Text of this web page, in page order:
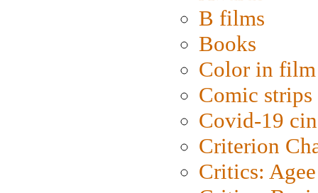
B films
Books
Color in film
Comic strips
Covid-19
Criterion
Critics: Agee